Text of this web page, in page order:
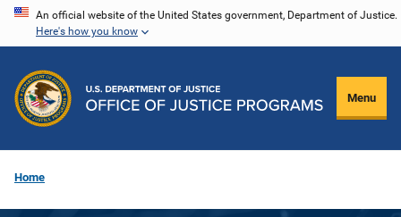
Skip
content
An official website of the United States government, Department of Justice.
Here's how you know
Menu
Home